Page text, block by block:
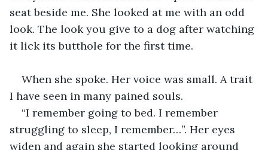
seat beside me. She looked at me with an odd
look. The look you give to a dog after watching
it lick its butthole for the first time.
When she spoke. Her voice was small. A trait
I have seen in many pained souls.
“I remember going to bed. I remember
struggling to sleep, I remember…”. Her eyes
widen and again she started looking around